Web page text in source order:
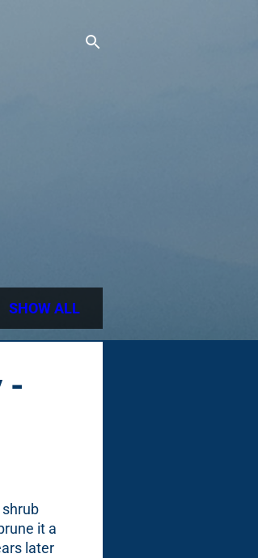
SHOW ALL
-
it a
later